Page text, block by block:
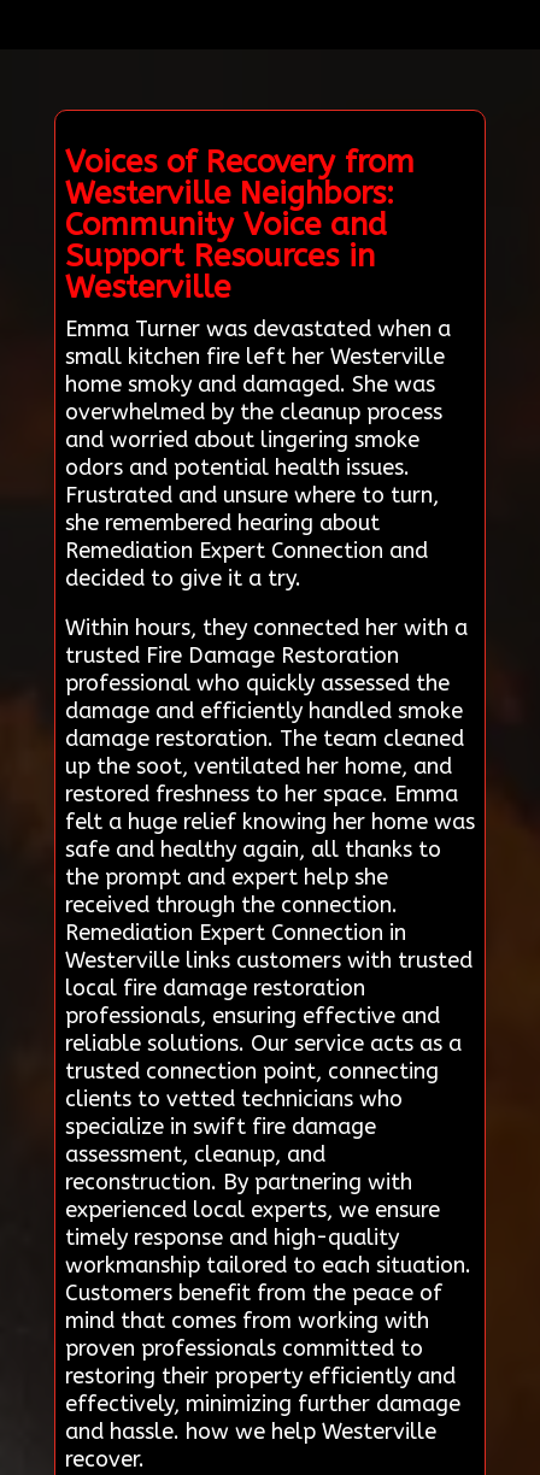
Voices of Recovery from
Westerville Neighbors:
Community Voice and
Support Resources in
Westerville
Emma Turner was devastated when a
small kitchen fire left her Westerville
home smoky and damaged. She was
overwhelmed by the cleanup process
and worried about lingering smoke
odors and potential health issues.
Frustrated and unsure where to turn,
she remembered hearing about
Remediation Expert Connection and
decided to give it a try.
Within hours, they connected her with a
trusted Fire Damage Restoration
professional who quickly assessed the
damage and efficiently handled smoke
damage restoration. The team cleaned
up the soot, ventilated her home, and
restored freshness to her space. Emma
felt a huge relief knowing her home was
safe and healthy again, all thanks to
the prompt and expert help she
received through the connection.
Remediation Expert Connection in
Westerville links customers with trusted
local fire damage restoration
professionals, ensuring effective and
reliable solutions. Our service acts as a
trusted connection point, connecting
clients to vetted technicians who
specialize in swift fire damage
assessment, cleanup, and
reconstruction. By partnering with
experienced local experts, we ensure
timely response and high-quality
workmanship tailored to each situation.
Customers benefit from the peace of
mind that comes from working with
proven professionals committed to
restoring their property efficiently and
effectively, minimizing further damage
and hassle. how we help Westerville
recover.